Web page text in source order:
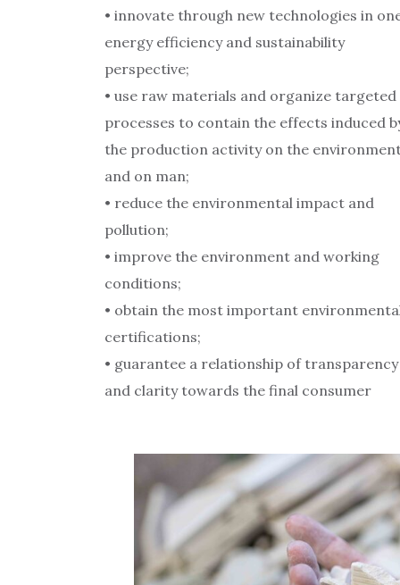
• innovate through new technologies in
energy efficiency and sustainability
perspective;
• use raw materials and organize targeted
processes to contain the effects induced
the production activity on the
and on man;
• reduce the environmental impact and
pollution;
• improve the environment and working
conditions;
• obtain the most important
certifications;
• guarantee a relationship of transparency
and clarity towards the final consumer